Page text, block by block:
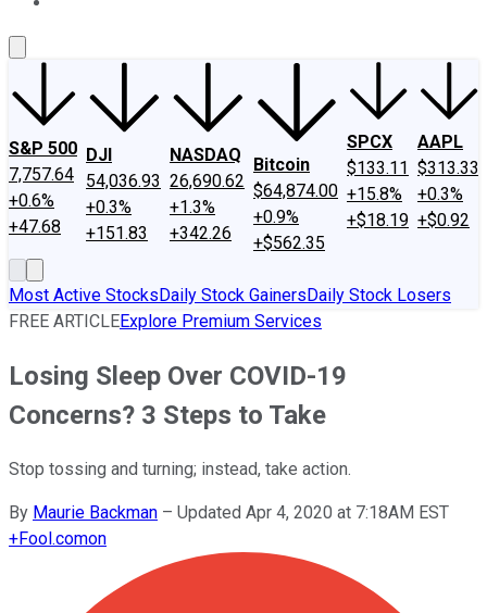
S&P 500
7,757.64
+0.6%
+47.68
DJI
54,036.93
+0.3%
+151.83
NASDAQ
26,690.62
+1.3%
+342.26
Bitcoin
$64,874.00
+0.9%
+$562.35
SPCX
$133.11
+15.8%
+$18.19
AAPL
$313.33
+0.3%
+$0.92
Most Active StocksDaily Stock GainersDaily Stock Losers
FREE ARTICLEExplore Premium Services
Losing Sleep Over COVID-19
Concerns? 3 Steps to Take
Stop tossing and turning; instead, take action.
By Maurie Backman – Updated Apr 4, 2020 at 7:18AM EST
+Fool.comon